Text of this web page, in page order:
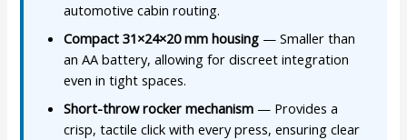
automotive cabin routing.
Compact 31×24×20 mm housing — Smaller than
an AA battery, allowing for discreet integration
even in tight spaces.
Short-throw rocker mechanism — Provides a
crisp, tactile click with every press, ensuring clear